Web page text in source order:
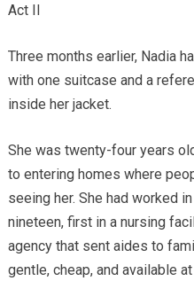
Act II
Three months earlier, Nadia
with one suitcase and a
inside her jacket.
She was twenty-four years
to entering homes where
seeing her. She had worked
nineteen, first in a nursing
agency that sent aides to
gentle, cheap, and available